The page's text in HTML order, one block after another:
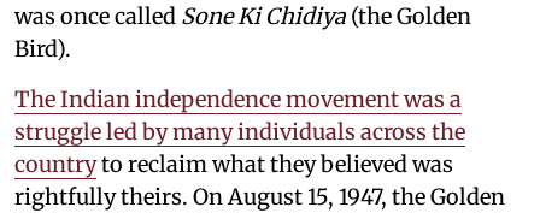
was once called Sone Ki Chidiya (the Golden
Bird).
The Indian independence movement was a
struggle led by many individuals across the
countryto reclaim what they believed was
rightfully theirs. On August 15, 1947, the Golden